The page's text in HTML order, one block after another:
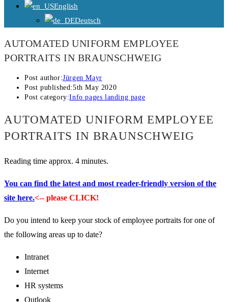
English
Deutsch
AUTOMATED UNIFORM EMPLOYEE
PORTRAITS IN BRAUNSCHWEIG
Post author:Jürgen Mayr
Post published:5th May 2020
Post category:Info pages landing page
AUTOMATED UNIFORM EMPLOYEE
PORTRAITS IN BRAUNSCHWEIG
Reading time approx. 4 minutes.
You can find the latest and most reader-friendly version of the
site here.<-- please CLICK!
Do you intend to keep your stock of employee portraits for one of
the following areas up to date?
Intranet
Internet
HR systems
Outlook